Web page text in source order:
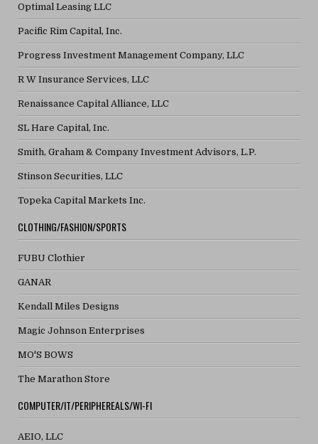
Optimal Leasing LLC
Pacific Rim Capital, Inc.
Progress Investment Management Company, LLC
R W Insurance Services, LLC
Renaissance Capital Alliance, LLC
SL Hare Capital, Inc.
Smith, Graham & Company Investment Advisors, L.P.
Stinson Securities, LLC
Topeka Capital Markets Inc.
CLOTHING/FASHION/SPORTS
FUBU Clothier
GANAR
Kendall Miles Designs
Magic Johnson Enterprises
MO'S BOWS
The Marathon Store
COMPUTER/IT/PERIPHEREALS/WI-FI
AEIO, LLC